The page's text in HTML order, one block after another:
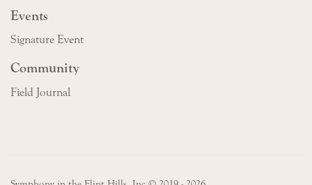
Events
Signature Event
Community
Field Journal